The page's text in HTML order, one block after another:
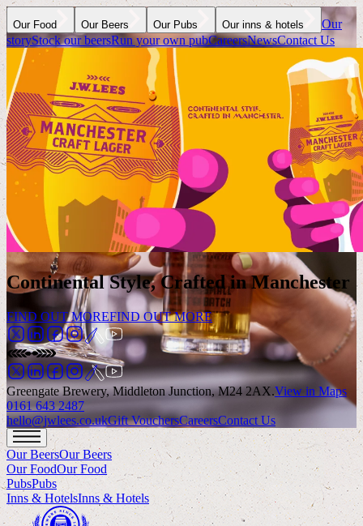
Our Food Our Beers Our Pubs Our inns & hotels
Our
storyStock our beersRun your own pubCareersNewsContact Us
Continental Style, Crafted in Manchester
FIND OUT MOREFIND OUT MORE
Greengate Brewery, Middleton Junction, M24 2AX.View in Maps
0161 643 2487
hello@jwlees.co.ukGift VouchersCareersContact Us
Our BeersOur Beers
Our FoodOur Food
PubsPubs
Inns & HotelsInns & Hotels